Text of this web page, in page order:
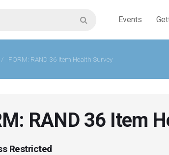
Events
/ FORM: RAND 36 Item Health Survey
RAND 36 Item
Restricted